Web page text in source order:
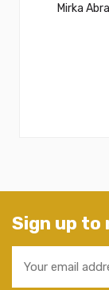
Mirka
Sign up